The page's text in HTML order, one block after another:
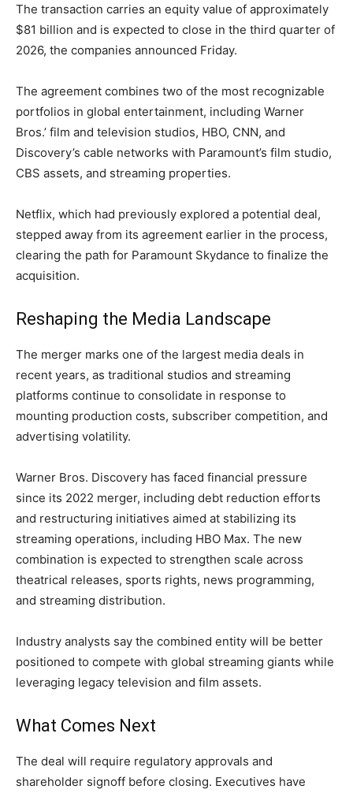
The transaction carries an equity value of approximately
$81 billion and is expected to close in the third quarter of
2026, the companies announced Friday.
The agreement combines two of the most recognizable
portfolios in global entertainment, including Warner
Bros.’ film and television studios, HBO, CNN, and
Discovery’s cable networks with Paramount’s film studio,
CBS assets, and streaming properties.
Netflix, which had previously explored a potential deal,
stepped away from its agreement earlier in the process,
clearing the path for Paramount Skydance to finalize the
acquisition.
Reshaping the Media Landscape
The merger marks one of the largest media deals in
recent years, as traditional studios and streaming
platforms continue to consolidate in response to
mounting production costs, subscriber competition, and
advertising volatility.
Warner Bros. Discovery has faced financial pressure
since its 2022 merger, including debt reduction efforts
and restructuring initiatives aimed at stabilizing its
streaming operations, including HBO Max. The new
combination is expected to strengthen scale across
theatrical releases, sports rights, news programming,
and streaming distribution.
Industry analysts say the combined entity will be better
positioned to compete with global streaming giants while
leveraging legacy television and film assets.
What Comes Next
The deal will require regulatory approvals and
shareholder signoff before closing. Executives have